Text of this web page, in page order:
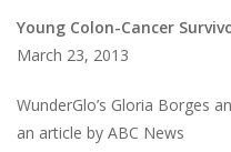
Young Colon-Cancer
March 23, 2013
WunderGlo’s Gloria Borges
an article by ABC News